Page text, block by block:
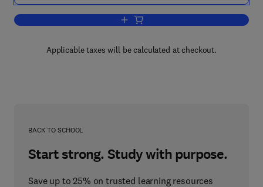
Add to cart, Engineering Properties of
Applicable taxes will be calculated at checkout.
BACK TO SCHOOL
Start strong. Study with purpose.
Save up to 25% on trusted learning resources